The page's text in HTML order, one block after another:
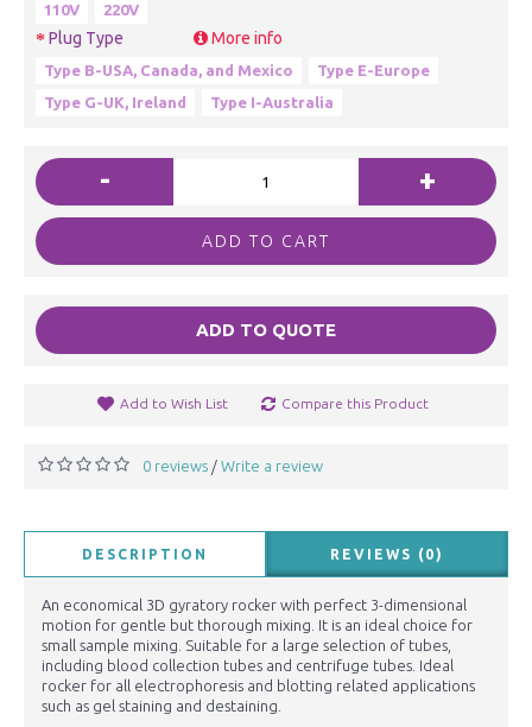
110V 220V
Plug Type More info
Type B-USA, Canada, and Mexico
Type E-Europe
Type G-UK, Ireland
Type I-Australia
- +
ADD TO CART
ADD TO QUOTE
Add to Wish List Compare this Product
0 reviews / Write a review
DESCRIPTION REVIEWS (0)
An economical 3D gyratory rocker with perfect 3-dimensional
motion for gentle but thorough mixing. It is an ideal choice for
small sample mixing. Suitable for a large selection of tubes,
including blood collection tubes and centrifuge tubes. Ideal
rocker for all electrophoresis and blotting related applications
such as gel staining and destaining.